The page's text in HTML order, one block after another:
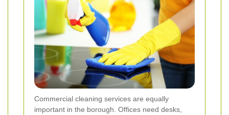
Commercial cleaning services are equally
important in the borough. Offices need desks,